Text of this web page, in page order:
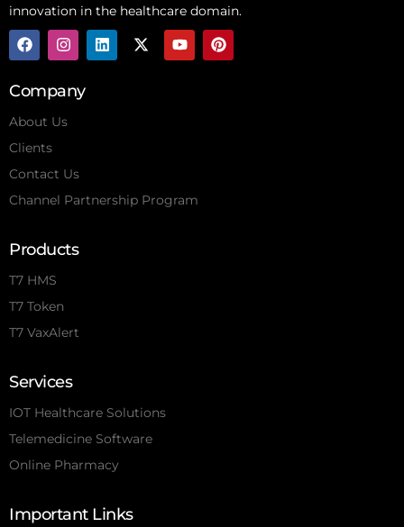
innovation in the healthcare domain.
Company
About Us
Clients
Contact Us
Channel Partnership Program
Products
T7 HMS
T7 Token
T7 VaxAlert
Services
IOT Healthcare Solutions
Telemedicine Software
Online Pharmacy
Important Links